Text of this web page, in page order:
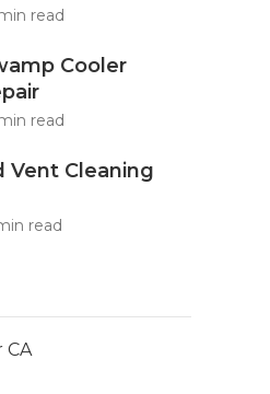
read
Cooler
read
Vent Cleaning
read
CA